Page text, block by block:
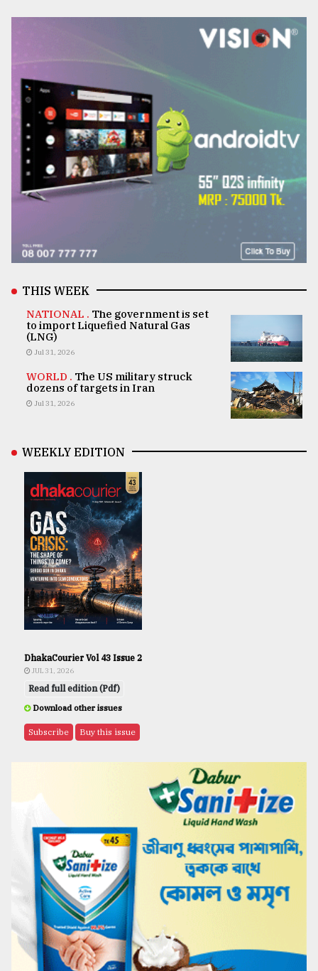
THIS WEEK
NATIONAL . The government is set
to import Liquefied Natural Gas
(LNG)
Jul 31, 2026
WORLD . The US military struck
dozens of targets in Iran
Jul 31, 2026
WEEKLY EDITION
DhakaCourier Vol 43 Issue 2
JUL 31, 2026
Read full edition (Pdf)
Download other issues
Subscribe Buy this issue